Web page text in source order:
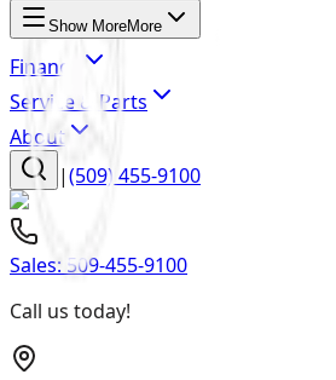
Show MoreMore
Finance
Service & Parts
About
|(509) 455-9100
Sales: 509-455-9100
Call us today!